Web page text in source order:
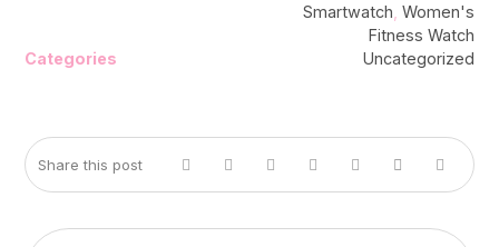
Smartwatch Women's
Fitness Watch
Categories
Uncategorized